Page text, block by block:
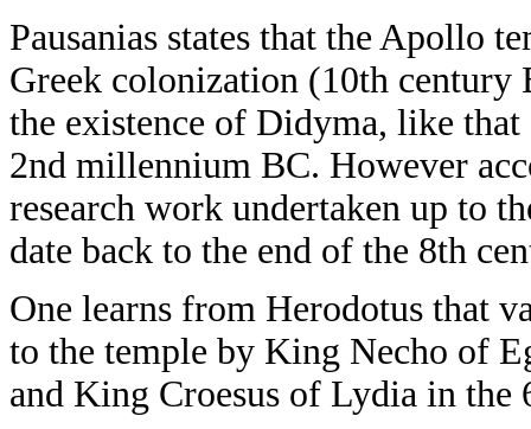
Pausanias states that the Apollo
Greek colonization (10th
the existence of Didyma, like
2nd millennium BC. However
research work undertaken up to
date back to the end of the 8th
One learns from Herodotus that
to the temple by King Necho of
and King Croesus of Lydia in the